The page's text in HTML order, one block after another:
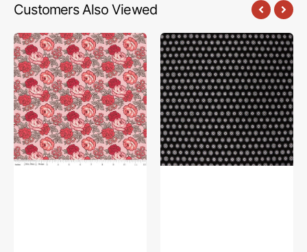
Customers Also Viewed
Flea
Market
Fabric
Collection
-
Roses
Frosting
The
Drawing
Room
Fabric
Collection
-
Good
Books
Charcoal